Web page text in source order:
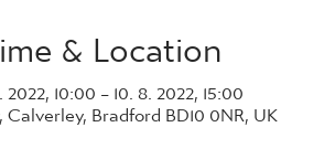
& Location
10:00 – 10. 8. 2022, 15:00
Bradford BD10 0NR, UK